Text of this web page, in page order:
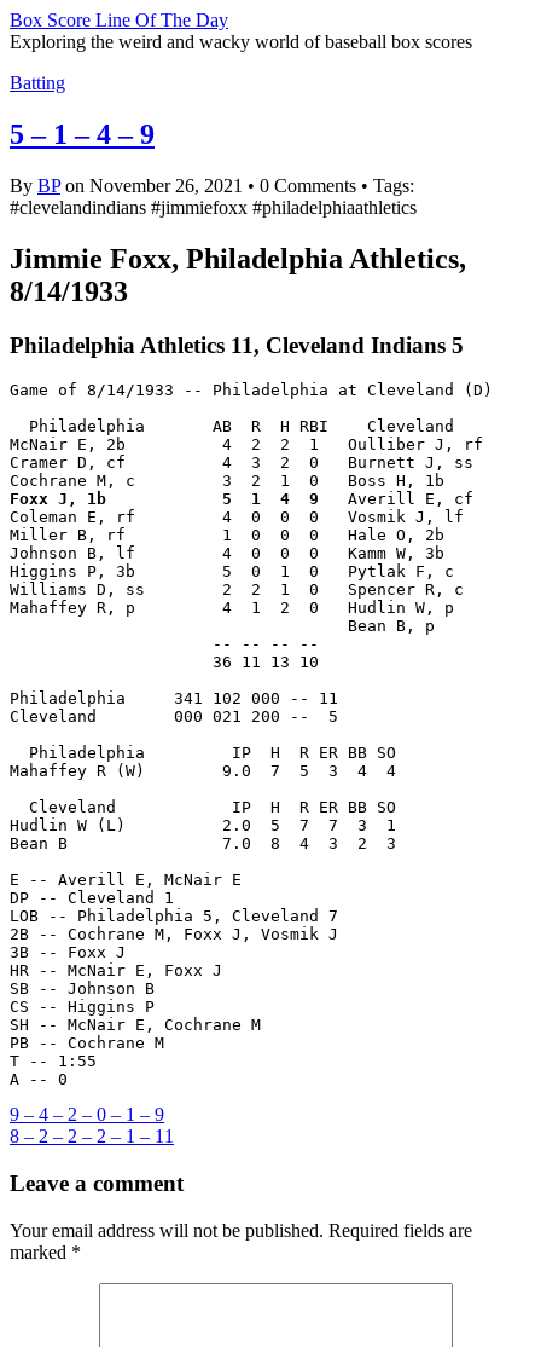
Box Score Line Of The Day
Exploring the weird and wacky world of baseball box scores
Batting
5 – 1 – 4 – 9
By BPon November 26, 2021 • 0 Comments • Tags:
#clevelandindians #jimmiefoxx #philadelphiaathletics
Jimmie Foxx, Philadelphia Athletics,
8/14/1933
Philadelphia Athletics 11, Cleveland Indians 5
Game of 8/14/1933 -- Philadelphia at Cleveland (D)
Philadelphia       AB  R  H RBI    Cleveland
McNair E, 2b          4  2  2  1   Oulliber J, rf
Cramer D, cf          4  3  2  0   Burnett J, ss
Foxx J, 1b            5  1  4  9
Averill E, cf
Coleman E, rf         4  0  0  0   Vosmik J, lf
Miller B, rf          1  0  0  0   Hale O, 2b
Johnson B, lf         4  0  0  0   Kamm W, 3b
Higgins P, 3b         5  0  1  0   Pytlak F, c
Williams D, ss        2  2  1  0   Spencer R, c
Mahaffey R, p         4  1  2  0   Hudlin W, p
Bean B, p
-- -- -- --
36 11 13 10
Philadelphia     341 102 000 -- 11
Cleveland        000 021 200 --  5
  Philadelphia         IP  H  R ER BB SO
Mahaffey R (W)        9.0  7  5  3  4  4
  Cleveland            IP  H  R ER BB SO
Hudlin W (L)          2.0  5  7  7  3  1
Bean B                7.0  8  4  3  2  3
E -- Averill E, McNair E
DP -- Cleveland 1
LOB -- Philadelphia 5, Cleveland 7
2B -- Cochrane M, Foxx J, Vosmik J
3B -- Foxx J
HR -- McNair E, Foxx J
SB -- Johnson B
CS -- Higgins P
SH -- McNair E, Cochrane M
PB -- Cochrane M
T -- 1:55
Post
navigation
9 – 4 – 2 – 0 – 1 – 9
8 – 2 – 2 – 2 – 1 – 11
Leave a comment
Your email address will not be published. Required fields are
marked *